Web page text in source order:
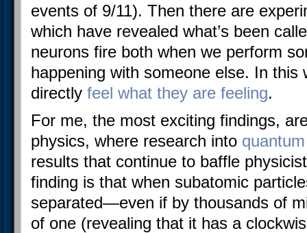
events of 9/11). Then there are
which have revealed what’s been
neurons fire both when we perform
happening with someone else. In this
directly feel what they are feeling.
For me, the most exciting findings,
physics, where research into
results that continue to baffle
finding is that when subatomic
separated—even if by thousands of
of one (revealing that it has a